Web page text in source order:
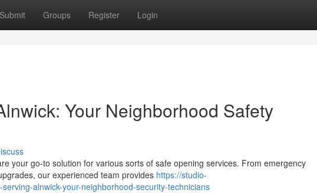
Submit Groups Register Login
Your Neighborhood Safety
your go-to solution for various sorts of safe opening services. From emergency
our experienced team provides https://studio-
alnwick-your-neighborhood-security-technicians